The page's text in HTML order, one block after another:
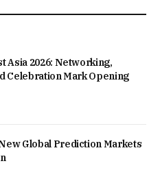
Asia 2026: Networking,
Celebration Mark Opening
Global Prediction Markets